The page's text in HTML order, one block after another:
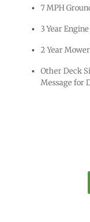
7 MPH
3 Year
2 Year
Other Deck
Message for